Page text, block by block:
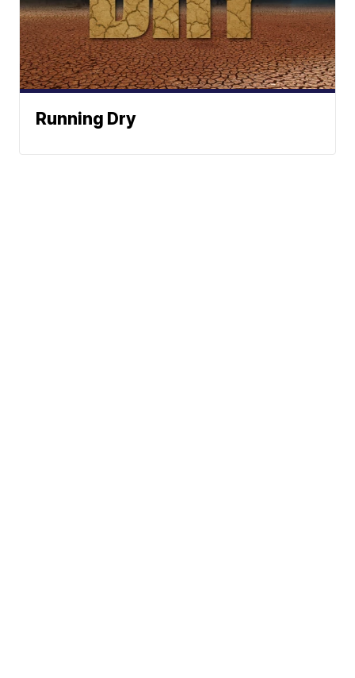
Running Dry